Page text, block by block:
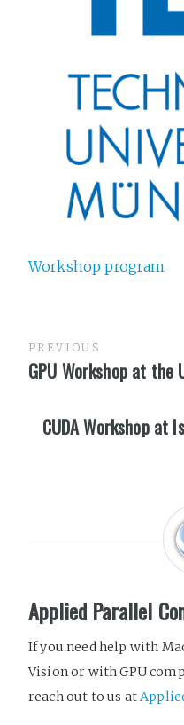
Workshop program
PREVIOUS
GPU Workshop at
CUDA Workshop at
Applied Parallel
If you need help with
Vision or with GPU
reach out to us at